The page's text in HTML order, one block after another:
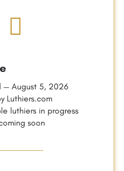
— August 5, 2026
Luthiers.com
luthiers in progress
soon